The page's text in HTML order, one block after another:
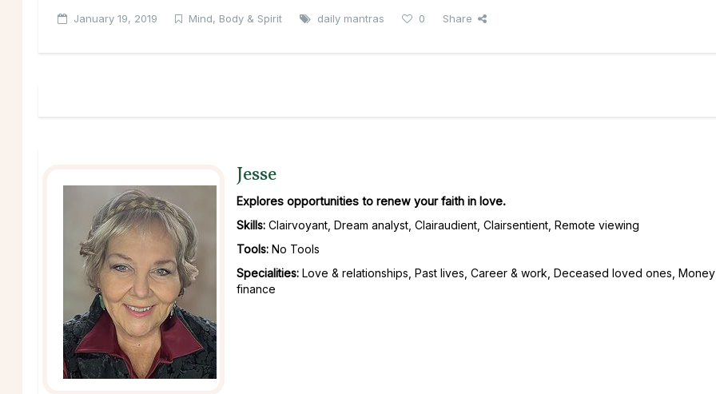
January 19, 2019 Mind, Body & Spirit daily mantras 0 Share
Jesse
Explores opportunities to renew your faith in love.
Skills: Clairvoyant, Dream analyst, Clairaudient, Clairsentient, Remote viewing
Tools: No Tools
Specialities: Love & relationships, Past lives, Career & work, Deceased loved ones,
finance